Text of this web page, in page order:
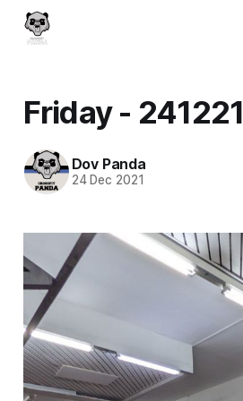
Friday - 241221
Dov Panda
24 Dec 2021